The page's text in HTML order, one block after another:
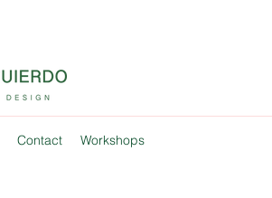
Contact Workshops